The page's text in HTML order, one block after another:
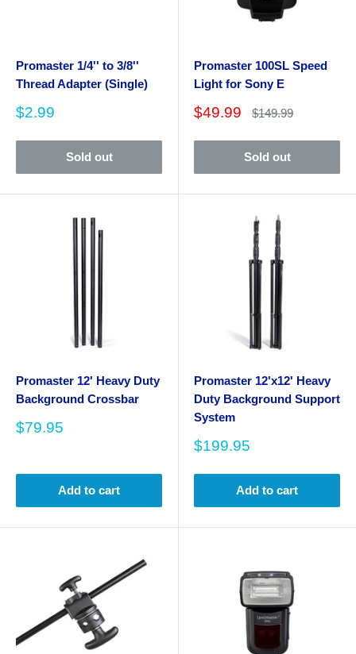
Promaster 1/4'' to 3/8''
Thread Adapter (Single)
Sale
$2.99
Sold out
Promaster 100SL Speed
Light for Sony E
Sale
$49.99
Regular
$149.99
Sold out
Promaster 12' Heavy Duty
Background Crossbar
Sale
$79.95
Add to cart
Promaster 12'x12' Heavy
Duty Background Support
System
Sale
$199.95
Add to cart